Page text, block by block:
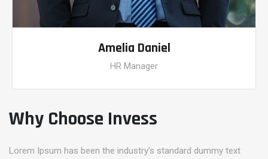
Amelia Daniel
HR Manager
Why Choose Invess
Lorem Ipsum has been the industry’s standard dummy text